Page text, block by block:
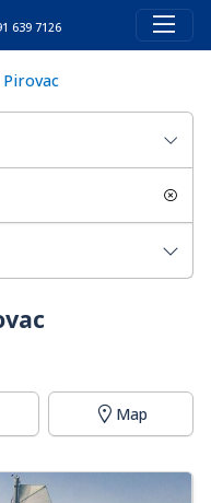
639 7126
Pirovac
Map